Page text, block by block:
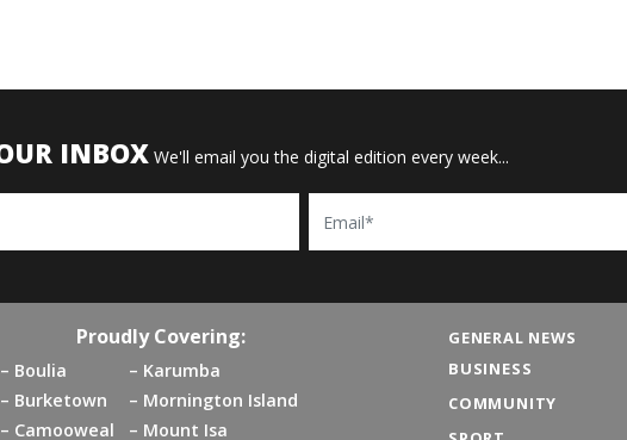
INBOX We'll email you the digital edition every week...
Email
Proudly Covering:
Boulia
Burketown
Camooweal
Karumba
Mornington Island
Mount Isa
GENERAL NEWS
BUSINESS
COMMUNITY